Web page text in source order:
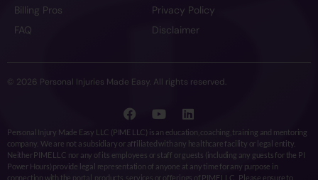
Billing Pros
FAQ
Privacy Policy
Disclaimer
© 2026 Personal Injuries Made Easy. All rights reserved.
Personal Injury Made Easy LLC (PIME LLC) is an education, coaching, training and mentoring
company. We are not a subsidiary or affiliated with any healthcare facility or legal entity.
Neither PIME LLC nor any of its employees or staff or guests (including any guests for the PI
Power Hours) provide legal representation of anyone at any time for any purpose in
connection with the portal, products, services or offerings of PIME LLC. Please ensure to